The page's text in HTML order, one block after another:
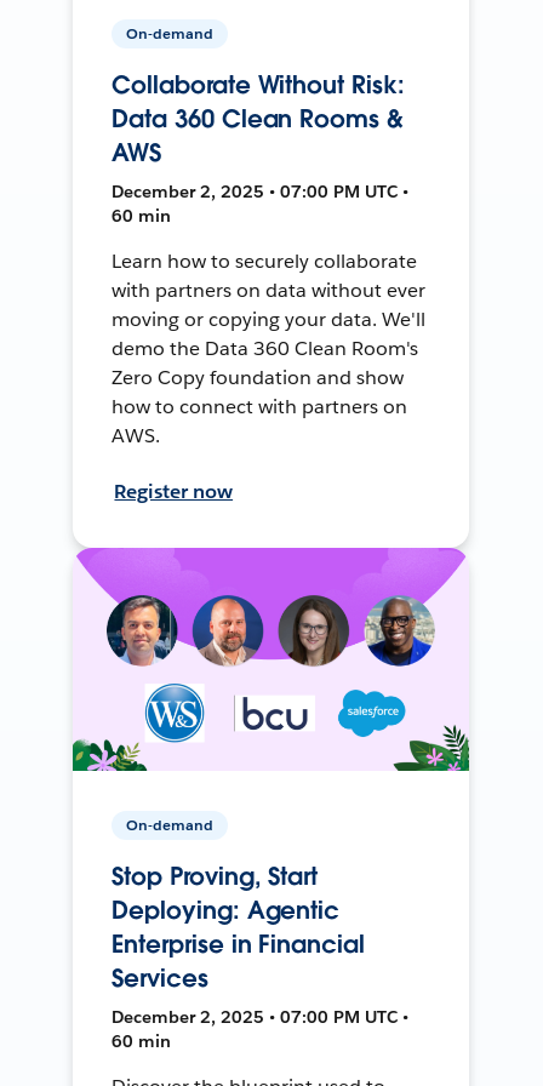
On-demand
Collaborate Without Risk:
Data 360 Clean Rooms &
AWS
December 2, 2025 • 07:00 PM UTC •
60 min
Learn how to securely collaborate
with partners on data without ever
moving or copying your data. We'll
demo the Data 360 Clean Room's
Zero Copy foundation and show
how to connect with partners on
AWS.
Register now
On-demand
Stop Proving, Start
Deploying: Agentic
Enterprise in Financial
Services
December 2, 2025 • 07:00 PM UTC •
60 min